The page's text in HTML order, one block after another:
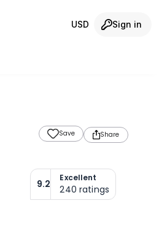
USD Sign in
Save Share
9.2
Excellent
240 ratings